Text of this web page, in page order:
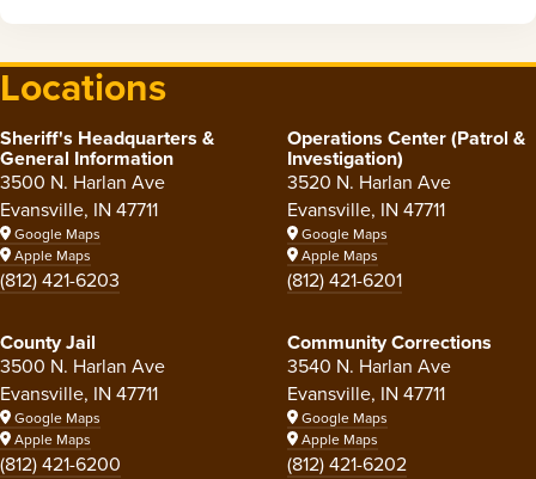
Locations
Sheriff's Headquarters &
General Information
3500 N. Harlan Ave
Evansville, IN 47711
Google Maps
Apple Maps
(812) 421-6203
Operations Center (Patrol &
Investigation)
3520 N. Harlan Ave
Evansville, IN 47711
Google Maps
Apple Maps
(812) 421-6201
County Jail
3500 N. Harlan Ave
Evansville, IN 47711
Google Maps
Apple Maps
(812) 421-6200
Community Corrections
3540 N. Harlan Ave
Evansville, IN 47711
Google Maps
Apple Maps
(812) 421-6202